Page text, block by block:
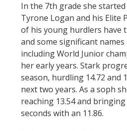
In the 7th grade she
Tyrone Logan and his Elite
of his young hurdlers have
and some significant
including World Junior
her early years. Stark
season, hurdling 14.72 and
next two years. As a soph
reaching 13.54 and
seconds with an 11.86.